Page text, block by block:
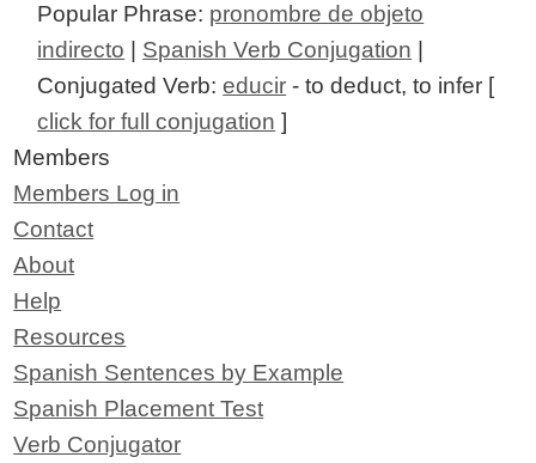
Popular Phrase: pronombre de objeto
indirecto
Spanish Verb Conjugation
Conjugated Verb:educir - to deduct, to infer [
click for full conjugation ]
Members
Members Log in
Contact
About
Help
Resources
Spanish Sentences by Example
Spanish Placement Test
Verb Conjugator